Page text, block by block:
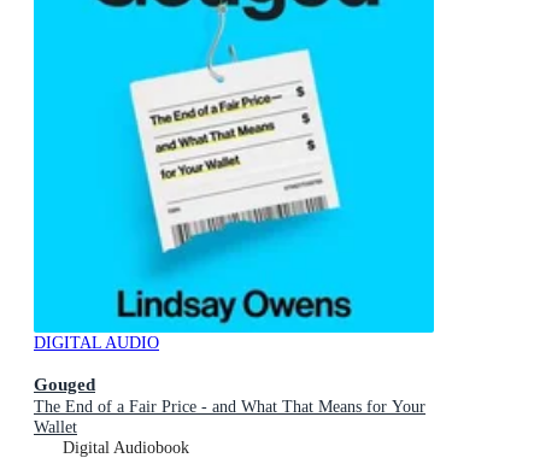
DIGITAL AUDIO
Gouged
The End of a Fair Price - and What That Means for Your
Wallet
Digital Audiobook